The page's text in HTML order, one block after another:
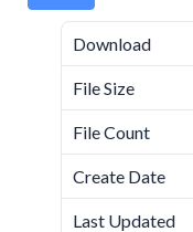
Download
File Size
File Count
Create Date
Last Updated